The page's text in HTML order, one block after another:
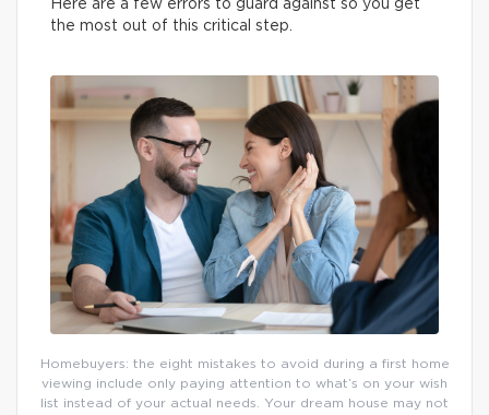
Here are a few errors to guard against so you get
the most out of this critical step.
Homebuyers: the eight mistakes to avoid during a first home
viewing include only paying attention to what’s on your wish
list instead of your actual needs. Your dream house may not